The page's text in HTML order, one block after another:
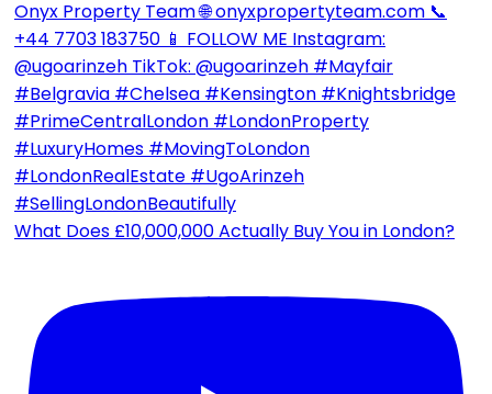
What Does £10,000,000 Actually Buy You in London?